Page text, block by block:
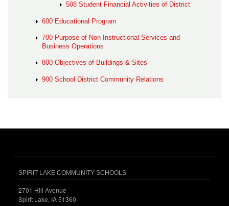
508 Student Financial Activities of District
600 Educational Program
700 Purpose of Non Instructional Services and
Business Operations
800 Objectives of Buildings & Sites
900 School District Community Relations
SPIRIT LAKE COMMUNITY SCHOOLS
2701 Hill Avenue
Spirit Lake, IA 51360